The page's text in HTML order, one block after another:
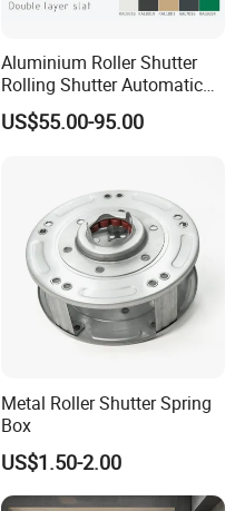
Aluminium Roller Shutter
Rolling Shutter Automatic
Door Roller Shutter Profile
Aluminium Hurricane Roller
US$55.00-95.00
Metal Roller Shutter Spring
Box
US$1.50-2.00